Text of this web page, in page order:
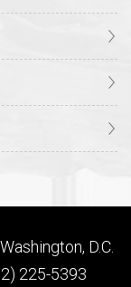
D.C.
225-5393